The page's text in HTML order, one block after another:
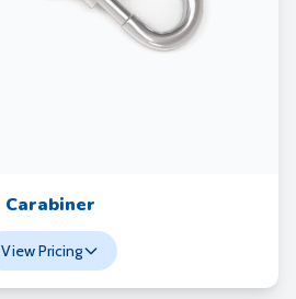
Carabiner
View Pricing